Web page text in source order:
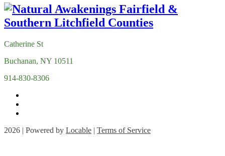
Catherine St
Buchanan, NY 10511
914-830-8306
2026 | Powered by Locable | Terms of Service